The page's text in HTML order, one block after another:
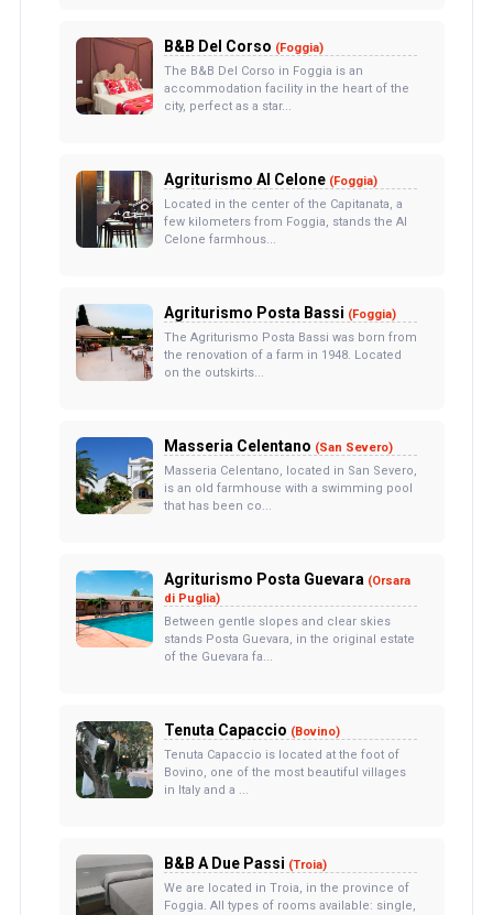
B&B Del Corso (Foggia)
The B&B Del Corso in Foggia is an
accommodation facility in the heart of the
city, perfect as a star...
Agriturismo Al Celone (Foggia)
Located in the center of the Capitanata, a
few kilometers from Foggia, stands the Al
Celone farmhous...
Agriturismo Posta Bassi (Foggia)
The Agriturismo Posta Bassi was born from
the renovation of a farm in 1948. Located
on the outskirts...
Masseria Celentano (San Severo)
Masseria Celentano, located in San Severo,
is an old farmhouse with a swimming pool
that has been co...
Agriturismo Posta Guevara (Orsara
di Puglia)
Between gentle slopes and clear skies
stands Posta Guevara, in the original estate
of the Guevara fa...
Tenuta Capaccio (Bovino)
Tenuta Capaccio is located at the foot of
Bovino, one of the most beautiful villages
in Italy and a ...
B&B A Due Passi (Troia)
We are located in Troia, in the province of
Foggia. All types of rooms available: single,